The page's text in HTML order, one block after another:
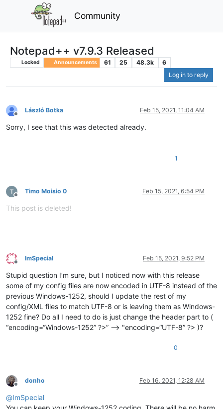
Community
Notepad++ v7.9.3 Released
Locked Announcements 61 25 48.3k
6
Log in to reply
Offline
László Botka Feb 15, 2021, 11:04 AM
Sorry, I see that this was detected already.
1
Offline
Timo Moisio 0 Feb 15, 2021, 6:54 PM
This post is deleted!
Offline
ImSpecial Feb 15, 2021, 9:52 PM
Stupid question I’m sure, but I noticed now with this release
some of my config files are now encoded in UTF-8 instead of the
previous Windows-1252, should I update the rest of my
config/XML files to match UTF-8 or is leaving them as Windows-
1252 fine? Do all I need to do is just change the header part to (
“encoding=“Windows-1252” ?>” —> "encoding=“UTF-8” ?> )?
0
Offline
donho Feb 16, 2021, 12:28 AM
@ImSpecial